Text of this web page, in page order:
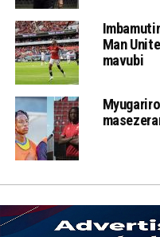
Man
mavubi